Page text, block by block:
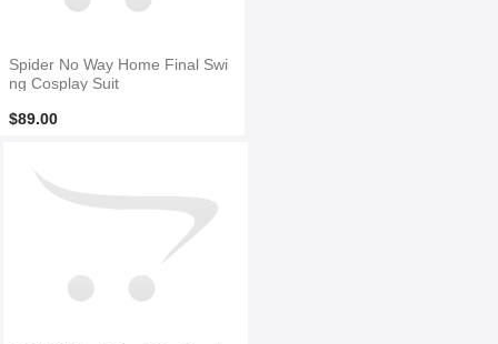
Spider No Way Home Final Swi
ng Cosplay Suit
$89.00